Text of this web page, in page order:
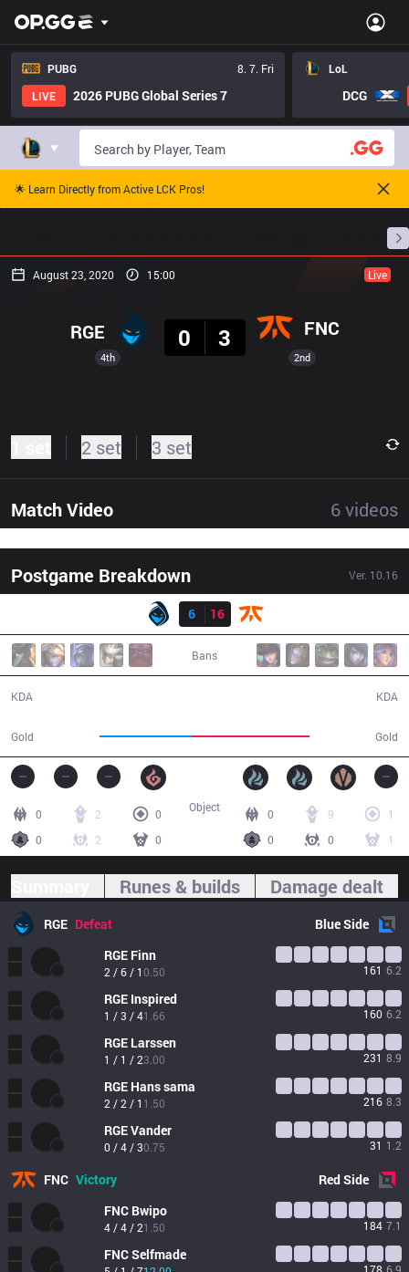
PUBG
8. 7. Fri
LIVE
2026 PUBG Global Series 7
LoL
DCG
🌟 Learn Directly from Active LCK Pros!
August 23, 2020 15:00 Live
4th
RGE
0
3 FNC
2nd
2 set 3 set
Match Video 6videos
Postgame Breakdown Ver. 10.16
Result
6
16
Bans
KDA
Gold Gold
KDA
0 2
0
0
2 0
0 9
1
0
0 1
Object
Runes & builds Damage dealt
RGE Defeat BlueSide
RGE Finn
2 / 6 / 10.50 161 6.2
RGE Inspired
1 / 3 / 41.66 160 6.2
RGE Larssen
1 / 1 / 23.00 231 8.9
RGE Hans sama
2 / 2 / 1 1.50 216 8.3
RGEVander
0 / 4 / 30.75 31 1.2
FNC Victory RedSide
FNC Bwipo
4 / 4 / 21.50 184 7.1
FNCSelfmade